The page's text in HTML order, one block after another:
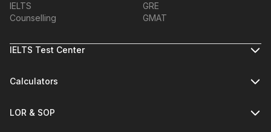
IELTS
Counselling
GRE
GMAT
IELTS Test Center
Calculators
LOR & SOP